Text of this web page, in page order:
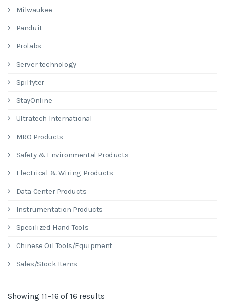
Milwaukee
Panduit
Prolabs
Server technology
Spilfyter
StayOnline
Ultratech International
MRO Products
Safety & Environmental Products
Electrical & Wiring Products
Data Center Products
Instrumentation Products
Specilized Hand Tools
Chinese Oil Tools/Equipment
Sales/Stock Items
Showing 11–16 of 16 results